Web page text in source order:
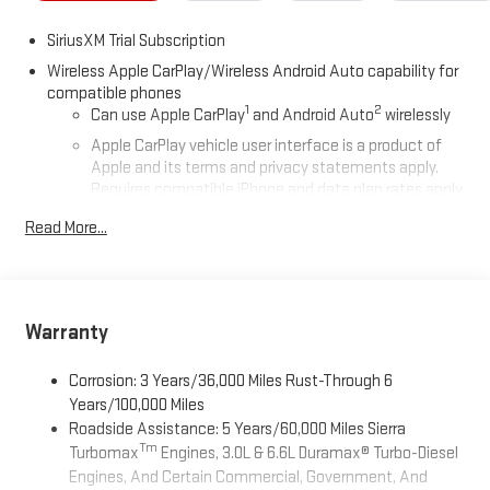
SiriusXM Trial Subscription
Wireless Apple CarPlay/Wireless Android Auto capability for
compatible phones
Can use Apple CarPlay1 and Android Auto2 wirelessly
Apple CarPlay vehicle user interface is a product of
Apple and its terms and privacy statements apply.
Requires compatible iPhone and data plan rates apply.
and Apple Music are trademarks for Apple Inc,
Auto on your car display, you'll need an Android phone
the Android Auto app. Google, Android and Android
Auto are trademarks of Google LLC.
Wi-Fi®Hotspot capable
Terms and limitations apply. Seeonstar.comor dealer
for details.
Read More...
Warranty
Corrosion: 3 Years/36,000 Miles Rust-Through 6
Years/100,000 Miles
Roadside Assistance: 5 Years/60,000 Miles Sierra
TurbomaxTm Engines, 3.0L & 6.6L Duramax® Turbo-Diesel
Engines, And Certain Commercial, Government, And